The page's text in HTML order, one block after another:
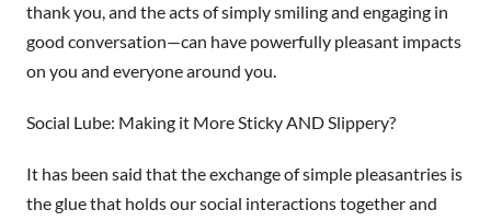
thank you, and the acts of simply smiling and engaging in
good conversation—can have powerfully pleasant impacts
on you and everyone around you.
Social Lube: Making it More Sticky AND Slippery?
It has been said that the exchange of simple pleasantries is
the glue that holds our social interactions together and